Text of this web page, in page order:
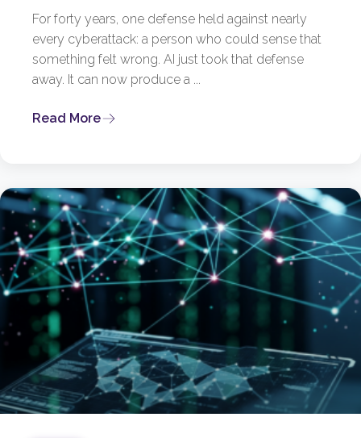
For forty years, one defense held against nearly
every cyberattack: a person who could sense that
something felt wrong. AI just took that defense
away. It can now produce a ...
Read More